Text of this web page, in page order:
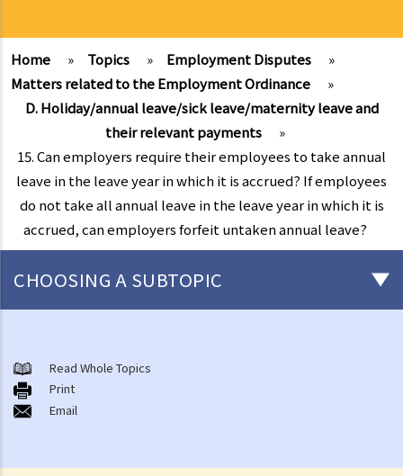
Home » Topics » Employment Disputes
»
Matters related to the Employment Ordinance
»
D. Holiday/annual leave/sick leave/maternity leave and
their relevant payments
»
15. Can employers require their employees to take annual
leave in the leave year in which it is accrued? If employees
do not take all annual leave in the leave year in which it is
accrued, can employers forfeit untaken annual leave?
CHOOSING A SUBTOPIC
A. A brief explanation of a contract of employment
1. What is the duration of a contract of employment?
2. What is a "continuous" contract of employment?
Read Whole Topics
Print
Email